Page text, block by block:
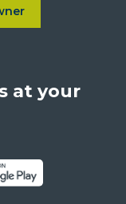
about Become a
at your